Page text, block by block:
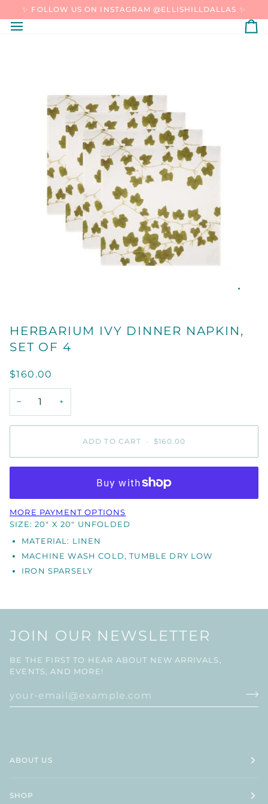
CONTENT
✨ FOLLOW US ON INSTAGRAM @ELLISHILLDALLAS ✨
HERBARIUM IVY DINNER NAPKIN,
SET OF 4
$160.00
− +
ADD TO CART • $160.00
MORE PAYMENT OPTIONS
SIZE: 20" X 20" UNFOLDED
MATERIAL: LINEN
MACHINE WASH COLD, TUMBLE DRY LOW
IRON SPARSELY
JOIN OUR NEWSLETTER
BE THE FIRST TO HEAR ABOUT NEW ARRIVALS,
EVENTS, AND MORE!
ABOUT US
SHOP